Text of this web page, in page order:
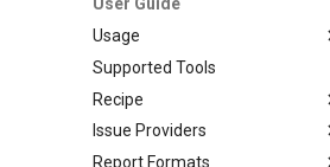
User Guide
Usage
Recipe
Cake.Issues.Recipe
Cake.Frosting.Issues.Recipe
Creating Issues
Reading Issues
Reading Issues
Creating Reports
Supported Tools
Recipe
Supported Tools
Configuration
Issue Providers
DocFx
Report Formats